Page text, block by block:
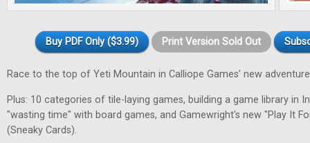
Buy PDF Only ($3.99) Print Version Sold Out
Race to the top of Yeti Mountain in Calliope Games’ new
Plus: 10 categories of tile-laying games, building a game library in
"wasting time" with board games, and Gamewright's new "Play It
(Sneaky Cards).